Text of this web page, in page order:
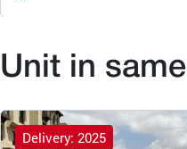
Unit in same
Delivery: 2025